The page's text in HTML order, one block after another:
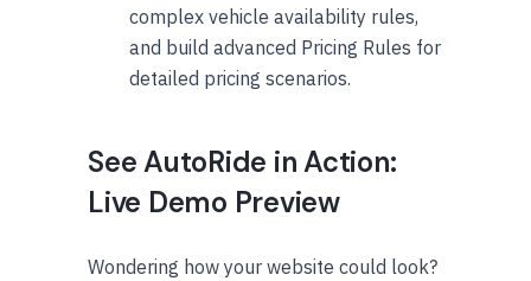
complex vehicle availability rules,
and build advanced Pricing Rules for
detailed pricing scenarios.
See AutoRide in Action:
Live Demo Preview
Wondering how your website could look?